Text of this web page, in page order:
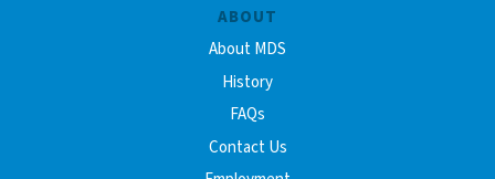
ABOUT
About MDS
History
FAQs
Contact Us